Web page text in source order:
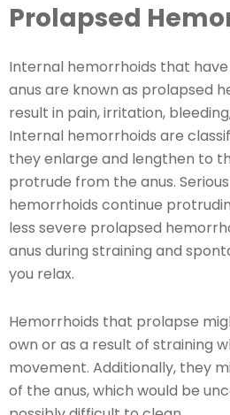
Prolapsed
Internal hemorrhoids that
anus are known as prolapsed
result in pain, irritation,
Internal hemorrhoids are
they enlarge and lengthen to
protrude from the anus.
hemorrhoids continue
less severe prolapsed
anus during straining and
you relax.
Hemorrhoids that prolapse
own or as a result of straining
movement. Additionally, they
of the anus, which would be